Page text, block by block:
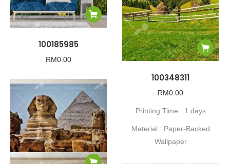
100185985
RM0.00
100348311
RM0.00
Printing Time : 1 days
Material : Paper-Backed
Wallpaper